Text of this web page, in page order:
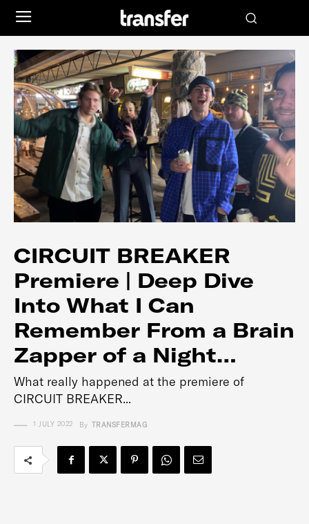
CIRCUIT BREAKER
Premiere | Deep Dive
Into What I Can
Remember From a Brain
Zapper of a Night…
What really happened at the premiere of
CIRCUIT BREAKER...
1 JULY 2022 By TRANSFERMAG